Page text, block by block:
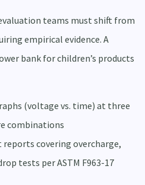
teams must shift from
empirical evidence. A
bank for children’s products
(voltage vs. time) at three
combinations
reports covering overcharge,
tests per ASTM F963-17